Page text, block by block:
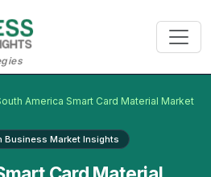
America Smart Card Material Market
Business Market Insights